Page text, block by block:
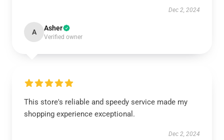
Dec 2, 2024
A Asher
Verified owner
This store's reliable and speedy service made my
shopping experience exceptional.
Dec 2, 2024